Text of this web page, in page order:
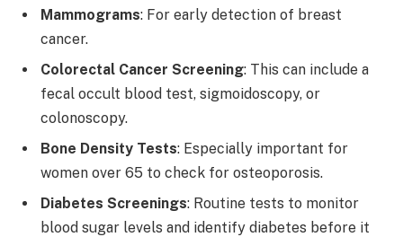
Mammograms: For early detection of breast
cancer.
Colorectal Cancer Screening: This can include a
fecal occult blood test, sigmoidoscopy, or
colonoscopy.
Bone Density Tests: Especially important for
women over 65 to check for osteoporosis.
Diabetes Screenings: Routine tests to monitor
blood sugar levels and identify diabetes before it